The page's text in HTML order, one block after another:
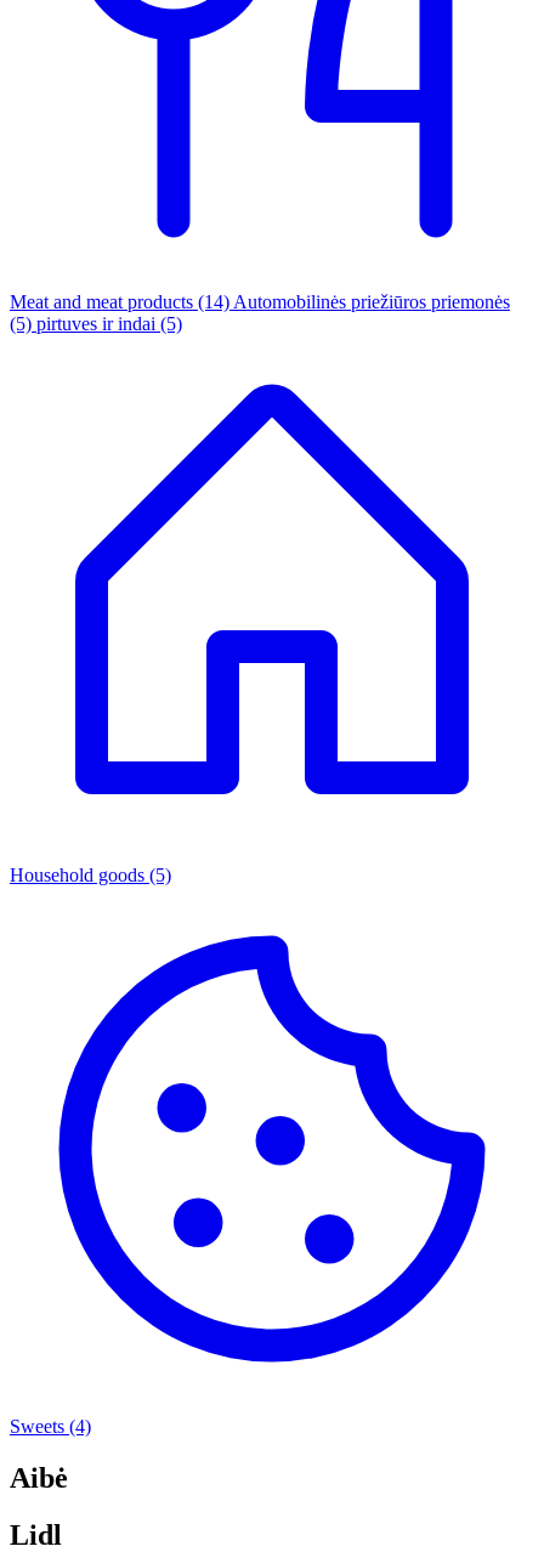
Meat and meat products (14) Automobilinės priežiūros priemonės
(5) pirtuves ir indai (5)
Household goods (5)
Sweets (4)
Aibė
Lidl